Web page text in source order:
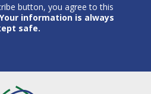
button, you agree to this
Your information is always
safe.